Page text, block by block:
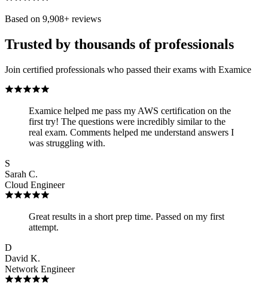
Based on 9,908+ reviews
Trusted by thousands of professionals
Join certified professionals who passed their exams with Examice
Examice helped me pass my AWS certification on the
first try! The questions were incredibly similar to the
real exam. Comments helped me understand answers I
was struggling with.
S
Sarah C.
Cloud Engineer
Great results in a short prep time. Passed on my first
attempt.
D
David K.
Network Engineer